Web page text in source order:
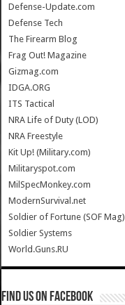
Defense-Update.com
Defense Tech
The Firearm Blog
Frag Out! Magazine
Gizmag.com
IDGA.ORG
ITS Tactical
NRA Life of Duty (LOD)
NRA Freestyle
Kit Up! (Military.com)
Militaryspot.com
MilSpecMonkey.com
ModernSurvival.net
Soldier of Fortune (SOF Mag)
Soldier Systems
World.Guns.RU
Find us on Facebook